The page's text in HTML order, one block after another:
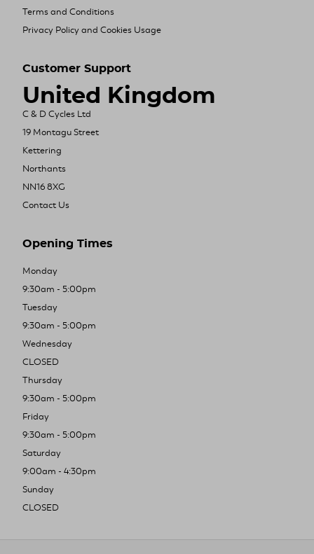
Terms and Conditions
Privacy Policy and Cookies Usage
Customer Support
United Kingdom
C & D Cycles Ltd
19 Montagu Street
Kettering
Northants
NN16 8XG
Contact Us
Opening Times
Monday
9:30am - 5:00pm
Tuesday
9:30am - 5:00pm
Wednesday
CLOSED
Thursday
9:30am - 5:00pm
Friday
9:30am - 5:00pm
Saturday
9:00am - 4:30pm
Sunday
CLOSED